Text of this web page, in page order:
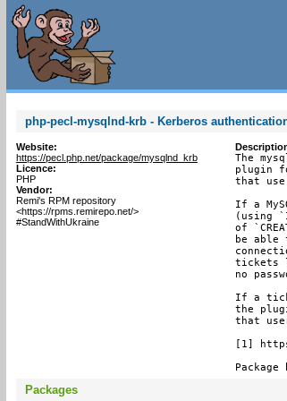
php-pecl-mysqlnd-krb - Kerberos
Website:
https://pecl.php.net/package/mysqlnd_krb
Licence:
PHP
Vendor:
Remi's RPM repository
<https://rpms.remirepo.net/>
#StandWithUkraine
The
plugin
that
If a
(using
of
be able
tickets
no
If a
the
that
[1]
Packages